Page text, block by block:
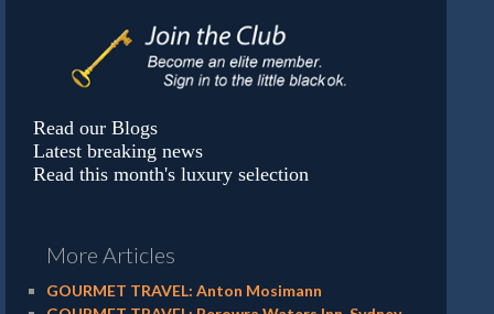
Read our Blogs
Latest breaking news
Read this month's luxury selection
More Articles
GOURMET TRAVEL: Anton Mosimann